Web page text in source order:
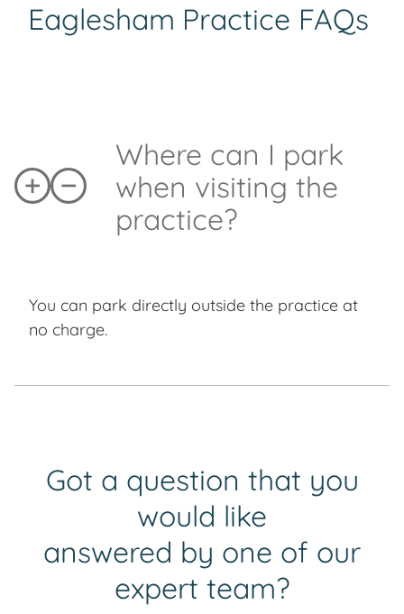
Eaglesham Practice FAQs
Where can I park
when visiting the
practice?
You can park directly outside the practice at
no charge.
Got a question that you
would like
answered by one of our
expert team?